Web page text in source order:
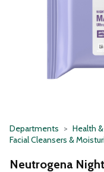
Departments Health
Facial Cleansers &
Neutrogena